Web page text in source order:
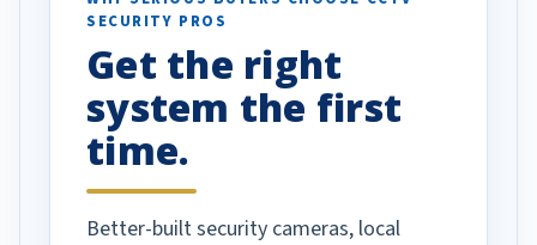
been a huge
done!
SECURITY PROS
Get the right
system the first
time.
Better-built security cameras, local